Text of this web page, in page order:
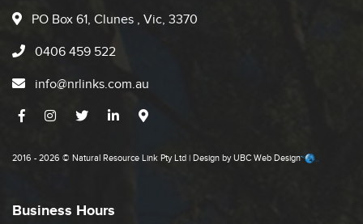
PO Box 61, Clunes , Vic, 3370
0406 459 522
info@nrlinks.com.au
2016 - 2026 © Natural Resource Link Pty Ltd | Design byUBC Web Design
Business Hours